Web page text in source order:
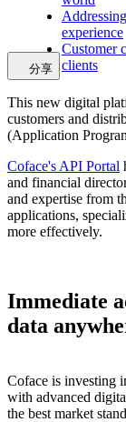
experience
Customer
clients
分享
This new digital
customers and
(Application
Coface's API Portal
and financial
and expertise from
applications,
more effectively.
Immediate
data
Coface is investing
with advanced
the best market